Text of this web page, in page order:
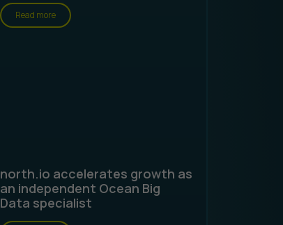
Read more
north.io accelerates growth as
an independent Ocean Big
Data specialist